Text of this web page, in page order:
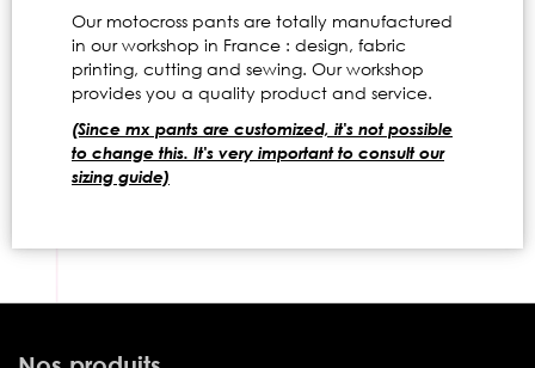
Our motocross pants are totally manufactured
in our workshop in France : design, fabric
printing, cutting and sewing. Our workshop
provides you a quality product and service.
(Since mx pants are customized, it's not possible
to change this. It's very important to consult our
sizing guide)